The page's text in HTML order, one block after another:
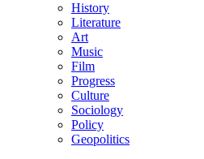
History
Literature
Art
Music
Film
Progress
Culture
Sociology
Policy
Geopolitics